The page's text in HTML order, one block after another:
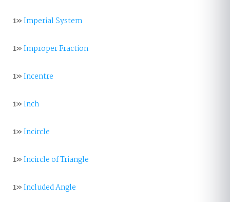
1»Imperial System
1»Improper Fraction
1»Incentre
1»Inch
1»Incircle
1»Incircle of Triangle
1»Included Angle